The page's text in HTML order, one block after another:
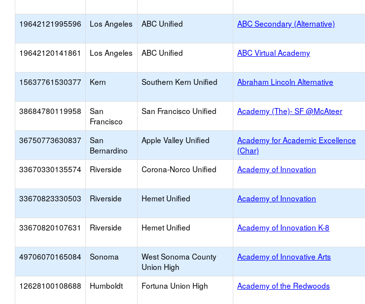
19642121995596 Los Angeles ABC Unified ABC Secondary (Alternative)
19642120141861 Los Angeles ABC Unified ABC Virtual Academy
15637761530377 Kern Southern Kern Unified Abraham Lincoln Alternative
38684780119958
San
Francisco
San Francisco Unified Academy (The)- SF @McAteer
36750773630837
San
Bernardino
Apple Valley Unified
Academy for Academic Excellence
(Char)
33670330135574 Riverside Corona-Norco Unified Academy of Innovation
33670823330503 Riverside Hemet Unified Academy of Innovation
33670820107631 Riverside Hemet Unified Academy of Innovation K-8
49706070165084 Sonoma
West Sonoma County
Union High
Academy of Innovative Arts
12628100108688 Humboldt Fortuna Union High Academy of the Redwoods